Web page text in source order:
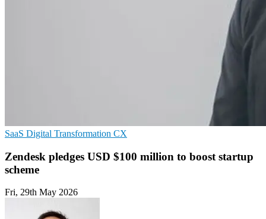
SaaS Digital Transformation CX
Zendesk pledges USD $100 million to boost startup
scheme
Fri, 29th May 2026